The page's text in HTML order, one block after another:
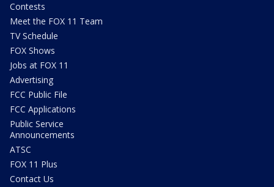
Contests
Meet the FOX 11 Team
TV Schedule
FOX Shows
Jobs at FOX 11
Advertising
FCC Public File
FCC Applications
Public Service
Announcements
ATSC
FOX 11 Plus
Contact Us